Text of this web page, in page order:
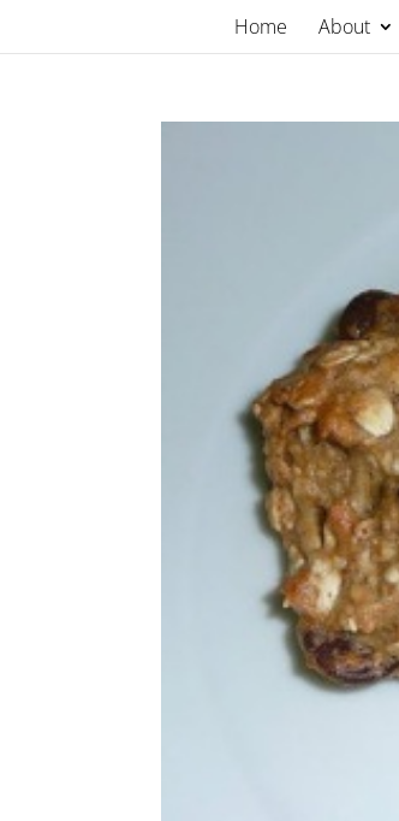
content
Home About